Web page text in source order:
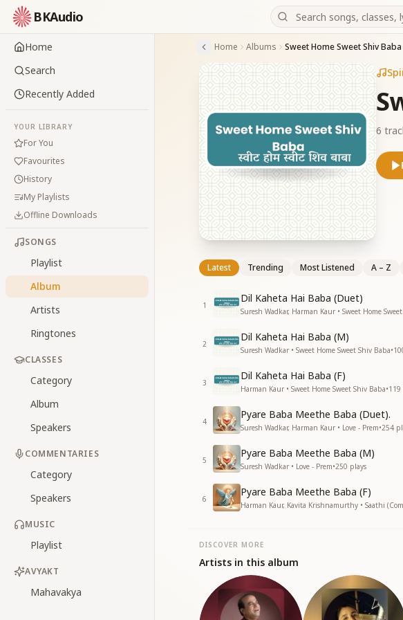
BKAudio
Home
Search
Recently Added
YOUR LIBRARY
For You
Favourites
History
My Playlists
Offline Downloads
SONGS
Playlist
Album
Artists
Ringtones
CLASSES
Category
Album
Speakers
COMMENTARIES
Category
Speakers
MUSIC
Playlist
AVYAKT
Mahavakya
Home Albums Sweet Home Sweet Shiv Baba
6
Latest Trending Most Listened A – Z
1
Dil Kaheta Hai Baba (Duet)
Suresh Wadkar, Harman Kaur • Sweet Home
2
Dil Kaheta Hai Baba (M)
Suresh Wadkar • Sweet Home Sweet Shiv Baba•
3
Dil Kaheta Hai Baba (F)
Harman Kaur • Sweet Home Sweet Shiv Baba•119
4
Pyare Baba Meethe Baba (Duet).
Suresh Wadkar, Harman Kaur • Love - Prem•254
5
Pyare Baba Meethe Baba (M)
Suresh Wadkar • Love - Prem•250 plays
6
Pyare Baba Meethe Baba (F)
Harman Kaur, Kavita Krishnamurthy • Saathi
DISCOVER MORE
Artists in this album